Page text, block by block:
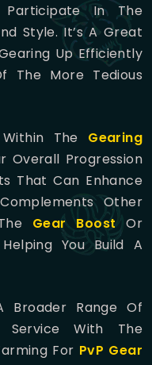
Participate In The
Style. It’s A Great
Up Efficiently
The More Tedious
The Gearing
Overall Progression
That Can Enhance
Other
Gear Boost Or
You Build A
Broader Range Of
Service With The
For PvP Gear